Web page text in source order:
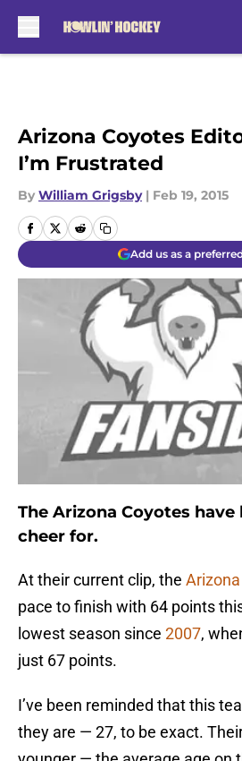
Arizona Coyotes
I’m Frustrated
By William Grigsby | Feb 19, 2015
Add us as a
The Arizona Coyotes
cheer for.
At their current clip, the
pace to finish with 64 points
lowest season since 2007,
just 67 points.
I’ve been reminded that this
they are — 27, to be exact.